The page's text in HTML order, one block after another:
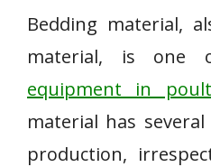
Bedding material,
material, is one
equipment in
material has
production,